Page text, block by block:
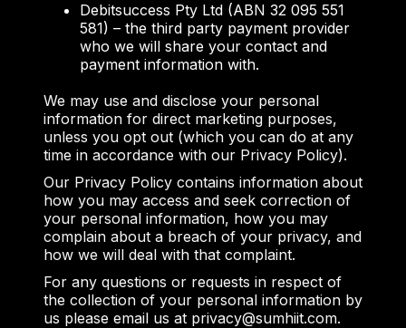
Debitsuccess Pty Ltd (ABN 32 095 551
581) – the third party payment provider
who we will share your contact and
payment information with.
We may use and disclose your personal
information for direct marketing purposes,
unless you opt out (which you can do at any
time in accordance with our Privacy Policy).
Our Privacy Policy contains information about
how you may access and seek correction of
your personal information, how you may
complain about a breach of your privacy, and
how we will deal with that complaint.
For any questions or requests in respect of
the collection of your personal information by
us please email us at privacy@sumhiit.com.